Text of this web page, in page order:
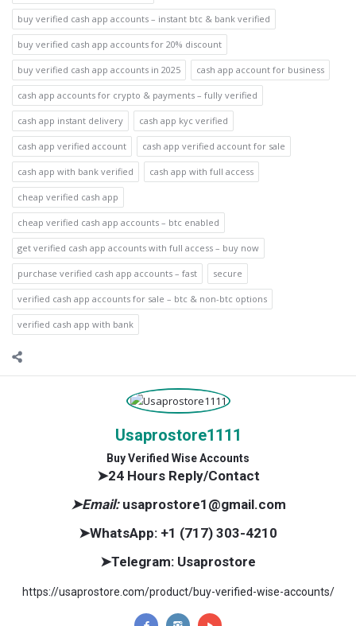
buy verified cash app accounts – instant btc & bank verified
buy verified cash app accounts for 20% discount
buy verified cash app accounts in 2025 cash app account for business
cash app accounts for crypto & payments – fully verified
cash app instant delivery cash app kyc verified
cash app verified account cash app verified account for sale
cash app with bank verified cash app with full access
cheap verified cash app
cheap verified cash app accounts – btc enabled
get verified cash app accounts with full access – buy now
purchase verified cash app accounts – fast secure
verified cash app accounts for sale – btc & non-btc options
verified cash app with bank
Usaprostore1111
Buy Verified Wise Accounts
➤24 Hours Reply/Contact
➤Email: usaprostore1@gmail.com
➤WhatsApp: +1 (717) 303-4210
➤Telegram: Usaprostore
https://usaprostore.com/product/buy-verified-wise-accounts/